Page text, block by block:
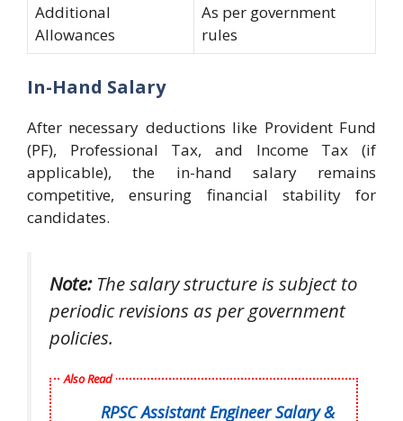
Additional
Allowances
As per government
rules
In-Hand Salary
After necessary deductions like Provident Fund
(PF), Professional Tax, and Income Tax (if
applicable), the in-hand salary remains
competitive, ensuring financial stability for
candidates.
Note:The salary structure is subject to
periodic revisions as per government
policies.
Also Read
RPSC Assistant Engineer Salary &